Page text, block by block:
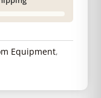
Equipment,